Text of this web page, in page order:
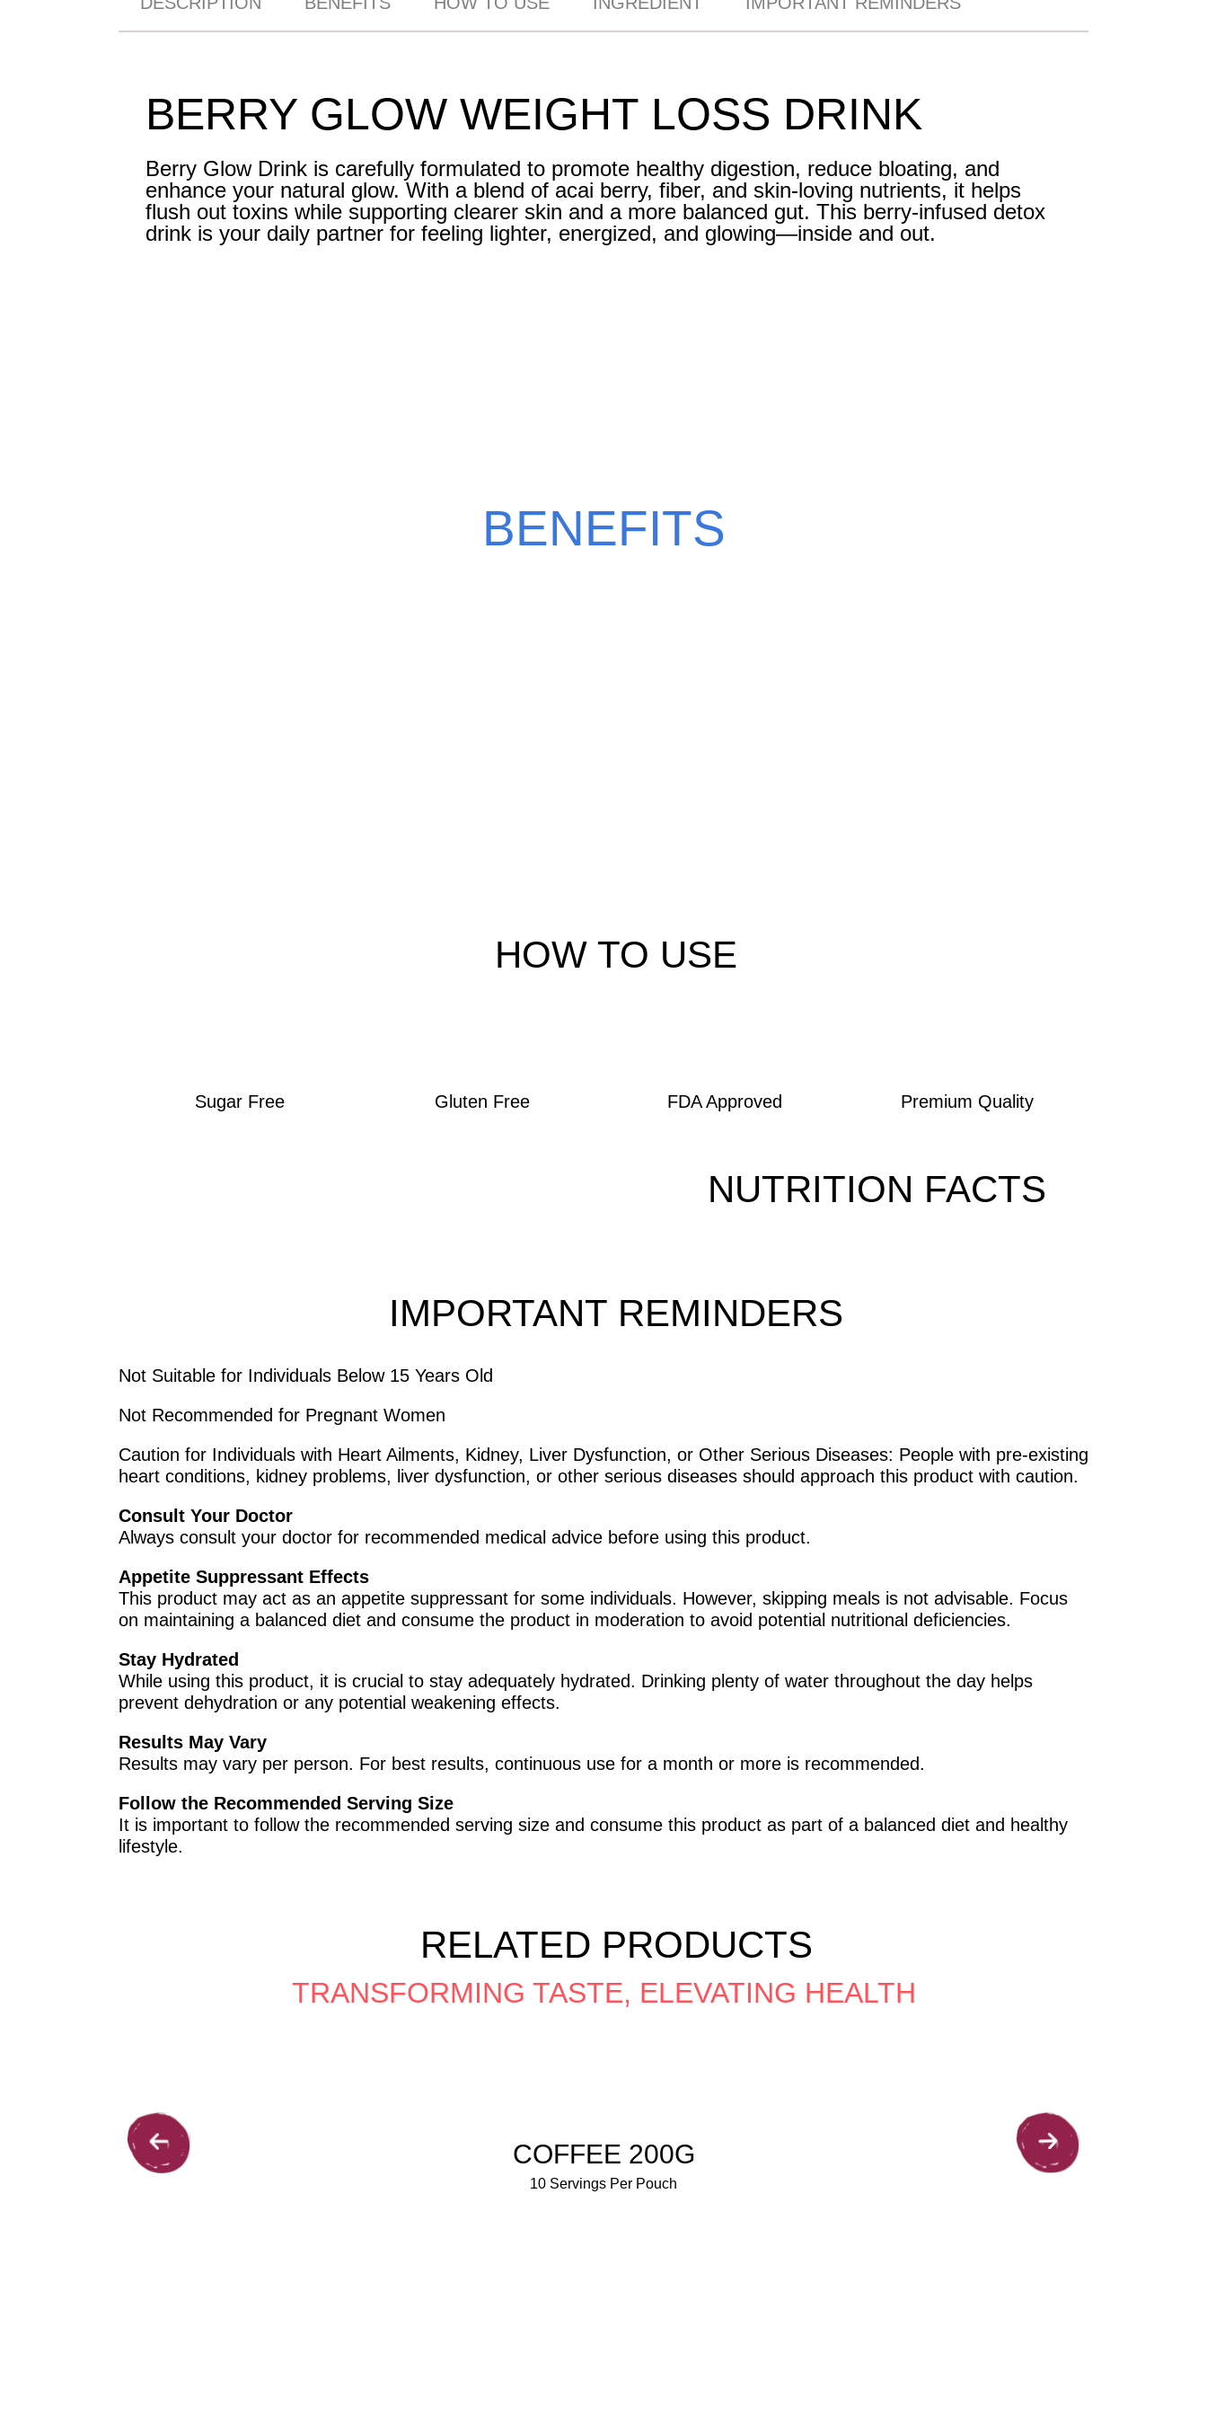
BERRY GLOW WEIGHT LOSS DRINK
Berry Glow Drink is carefully formulated to promote healthy digestion, reduce bloating, and
enhance your natural glow. With a blend of acai berry, fiber, and skin-loving nutrients, it helps
flush out toxins while supporting clearer skin and a more balanced gut. This berry-infused detox
drink is your daily partner for feeling lighter, energized, and glowing—inside and out.
BENEFITS
HOW TO USE
Sugar Free Gluten Free FDA Approved Premium Quality
NUTRITION FACTS
IMPORTANT REMINDERS
Not Suitable for Individuals Below 15 Years Old
Not Recommended for Pregnant Women
Caution for Individuals with Heart Ailments, Kidney, Liver Dysfunction, or Other Serious Diseases: People with pre-existing
heart conditions, kidney problems, liver dysfunction, or other serious diseases should approach this product with caution.
Consult Your Doctor
Always consult your doctor for recommended medical advice before using this product.
Appetite Suppressant Effects
This product may act as an appetite suppressant for some individuals. However, skipping meals is not advisable. Focus
on maintaining a balanced diet and consume the product in moderation to avoid potential nutritional deficiencies.
Stay Hydrated
While using this product, it is crucial to stay adequately hydrated. Drinking plenty of water throughout the day helps
prevent dehydration or any potential weakening effects.
Results May Vary
Results may vary per person. For best results, continuous use for a month or more is recommended.
Follow the Recommended Serving Size
It is important to follow the recommended serving size and consume this product as part of a balanced diet and healthy
lifestyle.
RELATED PRODUCTS
TRANSFORMING TASTE, ELEVATING HEALTH
COFFEE 200G
10 Servings Per Pouch